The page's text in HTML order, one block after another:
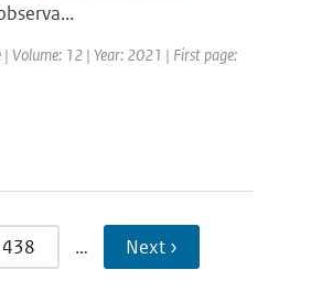
Volume: 12 | Year: 2021 | First page:
438 … Next ›